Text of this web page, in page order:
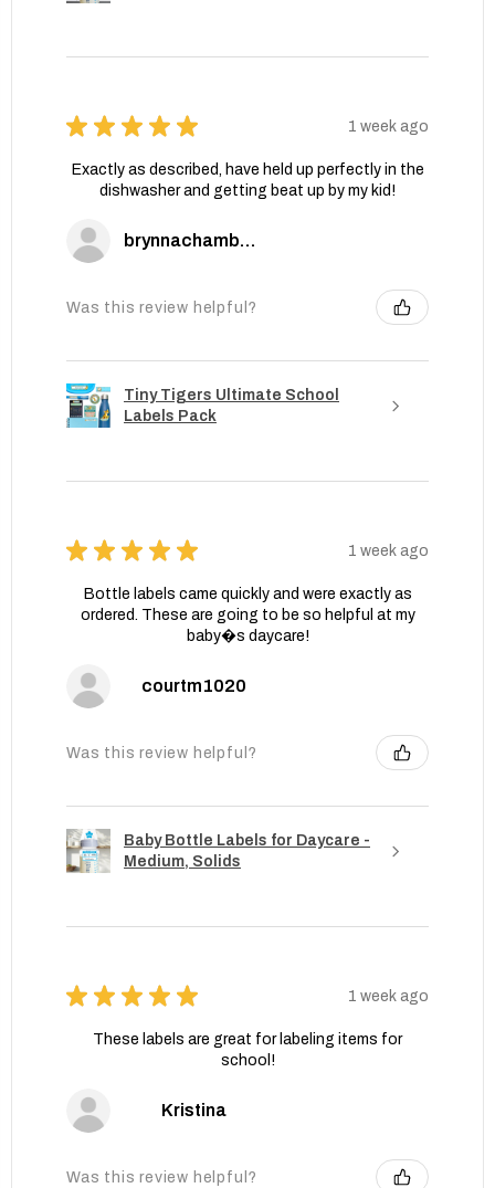
★ ★ ★ ★ ★ 1 week ago
Exactly as described, have held up perfectly in the
dishwasher and getting beat up by my kid!
brynnachambers
Was this review helpful?
Tiny Tigers Ultimate School
Labels Pack
★ ★ ★ ★ ★ 1 week ago
Bottle labels came quickly and were exactly as
ordered. These are going to be so helpful at my
baby�s daycare!
courtm1020
Was this review helpful?
Baby Bottle Labels for Daycare -
Medium, Solids
★ ★ ★ ★ ★ 1 week ago
These labels are great for labeling items for
school!
Kristina
Was this review helpful?